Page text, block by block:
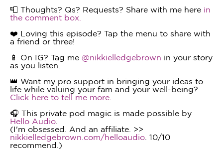
📮 Thoughts? Qs? Requests? Share with me here in
the comment box.
❤️ Loving this episode? Tap the menu to share with
a friend or three!
📱 On IG? Tag me @nikkielledgebrown in your story
as you listen.
👑 Want my pro support in bringing your ideas to
life while valuing your fam and your well-being?
Click here to tell me more.
🎧 This private pod magic is made possible by
Hello Audio
(I'm obsessed. And an affiliate. >>
nikkielledgebrown.com/helloaudio . 10/10
recommend.)